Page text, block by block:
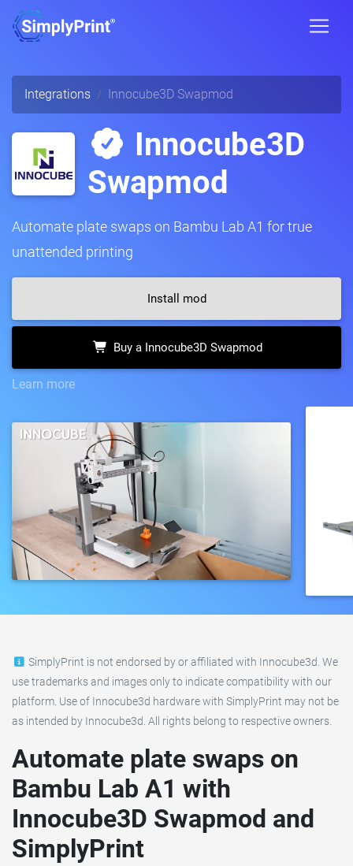
Integrations Innocube3D Swapmod
Innocube3D
Swapmod
Automate plate swaps on Bambu Lab A1 for true
unattended printing
Install mod
Buy a Innocube3D Swapmod
Learn more
SimplyPrint is not endorsed by or affiliated with Innocube3d. We
use trademarks and images only to indicate compatibility with our
platform. Use of Innocube3d hardware with SimplyPrint may not be
as intended by Innocube3d. All rights belong to respective owners.
Automate plate swaps on
Bambu Lab A1 with
Innocube3D Swapmod and
SimplyPrint